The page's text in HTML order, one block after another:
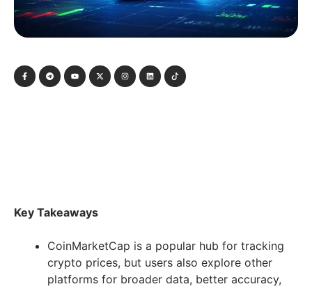
Key Takeaways
CoinMarketCap is a popular hub for tracking
crypto prices, but users also explore other
platforms for broader data, better accuracy,